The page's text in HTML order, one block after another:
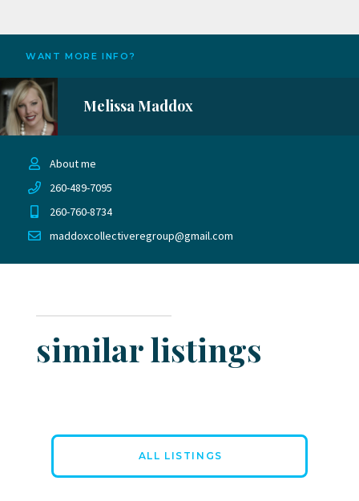
WANT MORE INFO?
Melissa Maddox
About me
260-489-7095
260-760-8734
maddoxcollectiveregroup@gmail.com
similar listings
ALL LISTINGS